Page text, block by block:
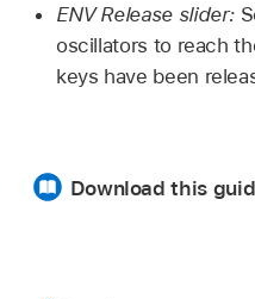
ENV Release slider:
oscillators to reach
keys have been
Download this